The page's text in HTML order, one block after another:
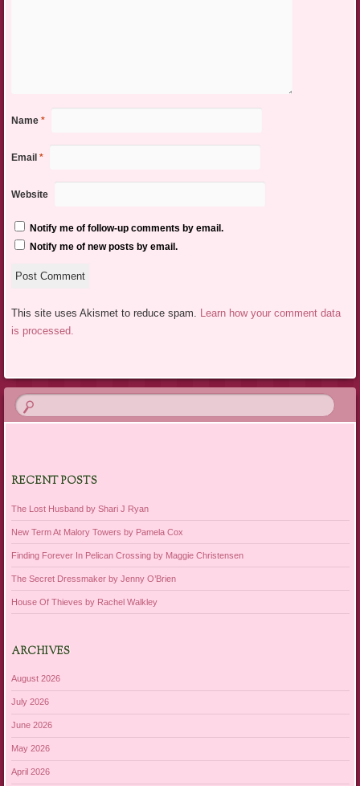
Name *
Email *
Website
Notify me of follow-up comments by email.
Notify me of new posts by email.
This site uses Akismet to reduce spam. Learn how your comment data
is processed.
RECENT POSTS
The Lost Husband by Shari J Ryan
New Term At Malory Towers by Pamela Cox
Finding Forever In Pelican Crossing by Maggie Christensen
The Secret Dressmaker by Jenny O’Brien
House Of Thieves by Rachel Walkley
ARCHIVES
August 2026
July 2026
June 2026
May 2026
April 2026